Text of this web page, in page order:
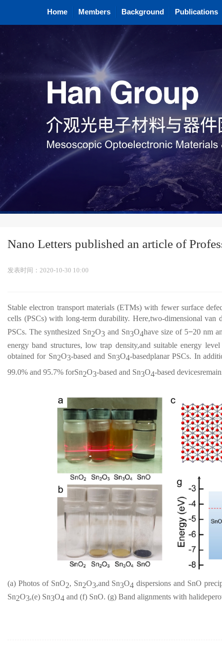
Home Members Background Publications
Nano Letters published an article of
发表时间：2020-10-30 10:00
Stable electron transport materials (ETMs) with fewer surface
cells (PSCs) with long-term durability. Here,two-dimensional van
PSCs. The synthesized Sn2O3 and Sn3O4have size of 5−20 nm
energy band structures, low trap density,and suitable energy
obtained for Sn2O3-based and Sn3O4-basedplanar PSCs. In
99.0% and 95.7% forSn2O3-based and Sn3O4-based
(a) Photos of SnO2, Sn2O3,and Sn3O4 dispersions and SnO
Sn2O3,(e) Sn3O4 and (f) SnO. (g) Band alignments with